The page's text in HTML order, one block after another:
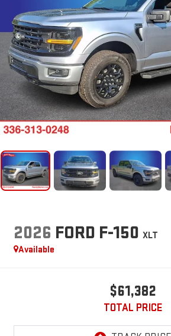
2026 FORD F-150 XLT
Available
$61,382
TOTAL PRICE